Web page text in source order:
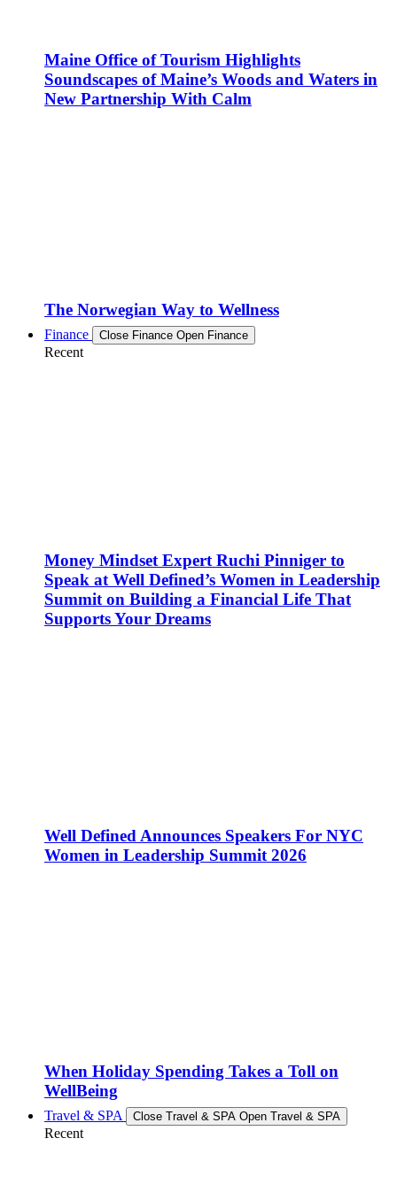
Maine Office of Tourism Highlights
Soundscapes of Maine’s Woods and Waters in
New Partnership With Calm
The Norwegian Way to Wellness
Finance Close Finance Open Finance
Recent
Money Mindset Expert Ruchi Pinniger to
Speak at Well Defined’s Women in Leadership
Summit on Building a Financial Life That
Supports Your Dreams
Well Defined Announces Speakers For NYC
Women in Leadership Summit 2026
When Holiday Spending Takes a Toll on
WellBeing
Travel & SPA Close Travel & SPA Open Travel & SPA
Recent